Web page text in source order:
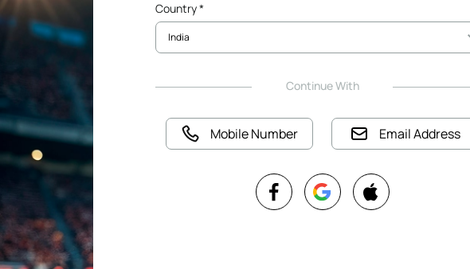
Country *
Continue With
Mobile Number Email Address